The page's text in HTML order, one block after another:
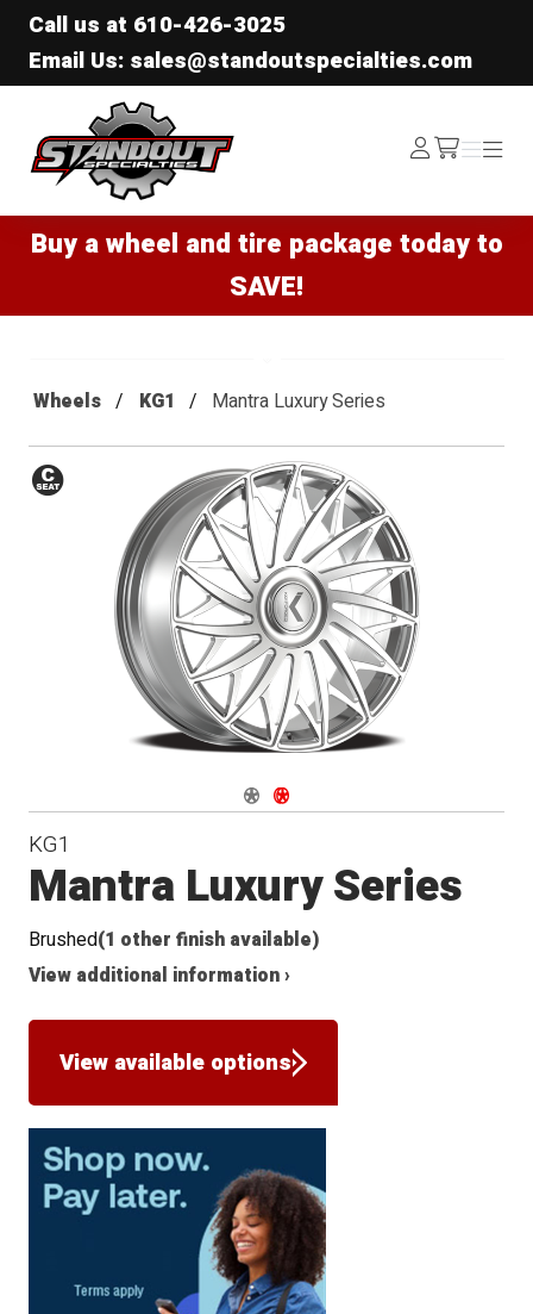
Call us at 610-426-3025
Email Us: sales@standoutspecialties.com
Standout Specialties
Log
In /cart
Menu
Menu
Buy a wheel and tire package today to
SAVE!
Wheels KG1 Mantra Luxury Series
Navigate 1
Navigate 2
KG1
Mantra Luxury Series
Brushed(1 other finish available)
View additional information ›
View available options